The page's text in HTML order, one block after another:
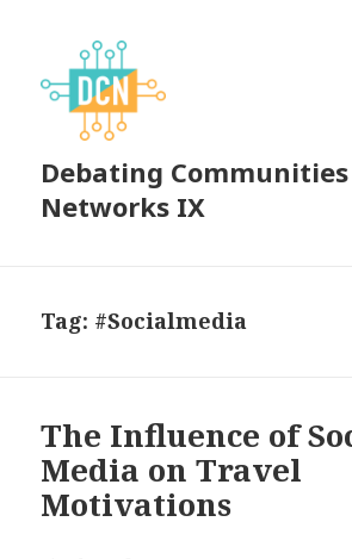
Debating
Networks IX
Tag: #Socialmedia
The Influence of
Media on Travel
Motivations